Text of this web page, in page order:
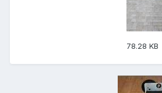
78.28 KB